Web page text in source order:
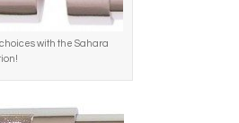
with the Sahara